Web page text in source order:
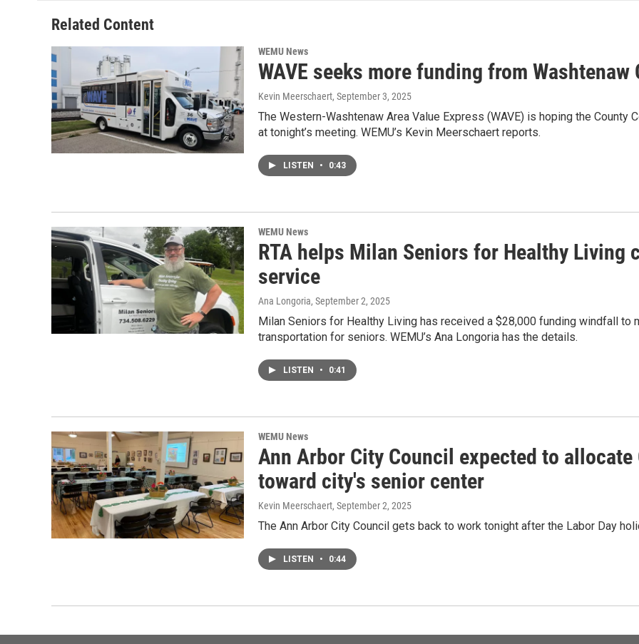
Related Content
WEMU News
WAVE seeks more funding from
Kevin Meerschaert, September 3, 2025
The Western-Washtenaw Area Value Express (WAVE) is hoping the
at tonight’s meeting. WEMU’s Kevin Meerschaert reports.
LISTEN • 0:43
WEMU News
RTA helps Milan Seniors for Healthy
service
Ana Longoria, September 2, 2025
Milan Seniors for Healthy Living has received a $28,000 funding windfall to
transportation for seniors. WEMU’s Ana Longoria has the details.
LISTEN • 0:41
WEMU News
Ann Arbor City Council expected to
toward city's senior center
Kevin Meerschaert, September 2, 2025
The Ann Arbor City Council gets back to work tonight after the Labor Day
LISTEN • 0:44